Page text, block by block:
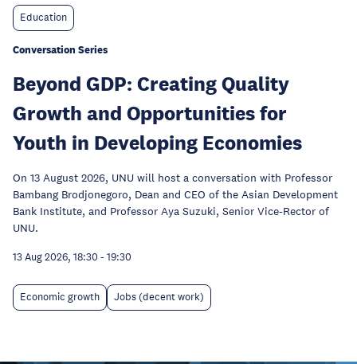
Education
Conversation Series
Beyond GDP: Creating Quality
Growth and Opportunities for
Youth in Developing Economies
On 13 August 2026, UNU will host a conversation with Professor
Bambang Brodjonegoro, Dean and CEO of the Asian Development
Bank Institute, and Professor Aya Suzuki, Senior Vice-Rector of
UNU.
13 Aug 2026, 18:30 - 19:30
Economic growth Jobs (decent work)